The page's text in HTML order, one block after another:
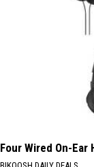
Four Wired On-